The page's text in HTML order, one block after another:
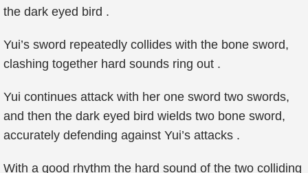
the dark eyed bird .
Yui’s sword repeatedly collides with the bone sword,
clashing together hard sounds ring out .
Yui continues attack with her one sword two swords,
and then the dark eyed bird wields two bone sword,
accurately defending against Yui’s attacks .
With a good rhythm the hard sound of the two colliding